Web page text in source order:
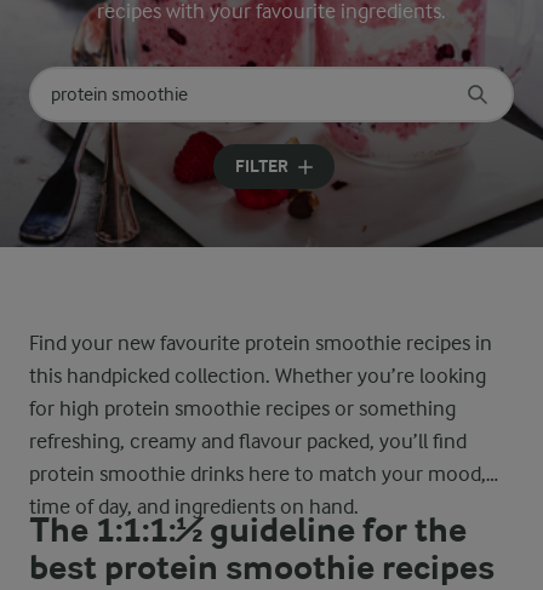
recipes with your favourite ingredients.
Search for category
Input search terms to search
FILTER
Find your new favourite protein smoothie recipes in
this handpicked collection. Whether you’re looking
for high protein smoothie recipes or something
refreshing, creamy and flavour packed, you’ll find
protein smoothie drinks here to match your mood,
time of day, and ingredients on hand.
The 1:1:1:½ guideline for the
best protein smoothie recipes